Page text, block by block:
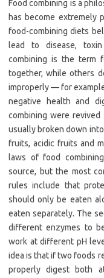
Food combining is a
has become extremely
food-combining diets
lead to disease,
combining is the term
together, while others
improperly — for
negative health and
combining were
usually broken down
fruits, acidic fruits and
laws of food
source, but the most
rules include that
should only be eaten
eaten separately. The
different enzymes to
work at different pH
idea is that if two foods
properly digest both